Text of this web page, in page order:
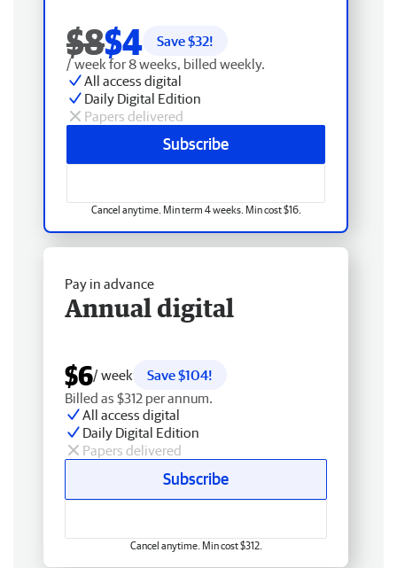
$8$4 Save $32!
/ week for 8 weeks, billed weekly.
All access digital
Daily Digital Edition
Papers delivered
Subscribe
Cancel anytime. Min term 4 weeks. Min cost $16.
Pay in advance
Annual digital
$6/ week
Save $104!
Billed as $312 per annum.
All access digital
Daily Digital Edition
Papers delivered
Subscribe
Cancel anytime. Min cost $312.